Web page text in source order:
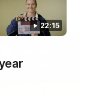
22:15